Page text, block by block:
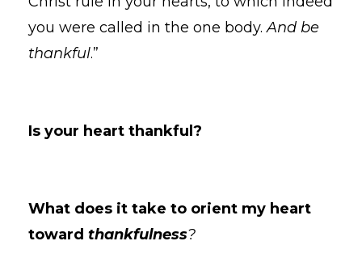
you were called in the one body.And be
thankful.”
Is your heart thankful?
What does it take to orient my heart
toward thankfulness?